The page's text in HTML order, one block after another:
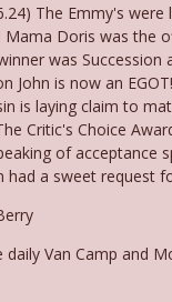
Some Declared He
a Dad bod
Cares News podcast
Winning At The
Cares News podcast
Outside Options
Cares News podcast
The Emmy's were
Doris was the
was Succession
John is now an
is laying claim to
Critic's Choice
of acceptance
had a sweet request
daily Van Camp and